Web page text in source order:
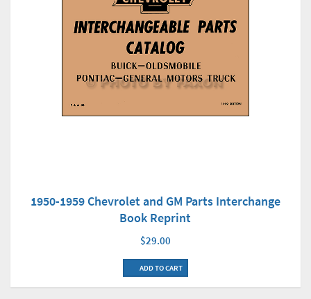
1950-1959 Chevrolet and GM Parts Interchange
Book Reprint
$29.00
ADD TO CART